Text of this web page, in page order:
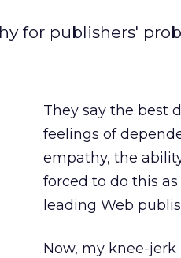
for publishers'
They say the best
feelings of
empathy, the
forced to do this
leading Web
Now, my knee-